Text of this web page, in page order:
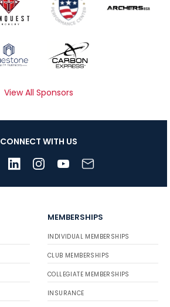
View All Sponsors
CONNECT WITH US
MEMBERSHIPS
INDIVIDUAL MEMBERSHIPS
CLUB MEMBERSHIPS
COLLEGIATE MEMBERSHIPS
INSURANCE